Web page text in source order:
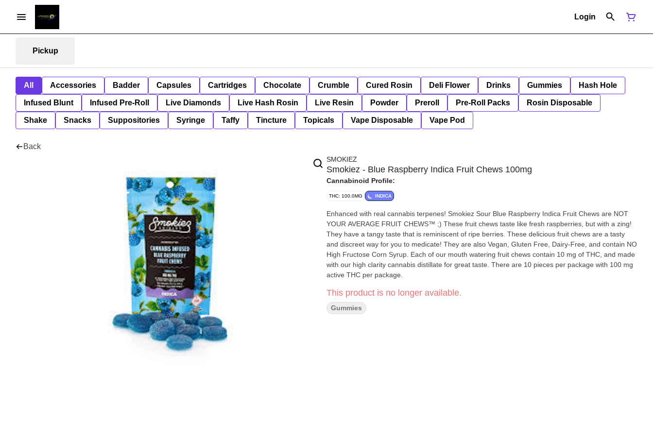
Login
Pickup
All Accessories Badder Capsules Cartridges Chocolate Crumble Cured Rosin Deli Flower Drinks Gummies Hash Hole
Infused Blunt Infused Pre-Roll Live Diamonds Live Hash Rosin Live Resin Powder Preroll Pre-Roll Packs Rosin Disposable
Shake Snacks Suppositories Syringe Taffy Tincture Topicals Vape Disposable Vape Pod
Back
SMOKIEZ
Smokiez - Blue Raspberry Indica Fruit Chews 100mg
Cannabinoid Profile:
THC: 100.0MG INDICA
Enhanced with real cannabis terpenes! Smokiez Sour Blue Raspberry Indica Fruit Chews are NOT
YOUR AVERAGE FRUIT CHEWS™ ;) These fruit chews taste like fresh raspberries, but with a zing!
They have a tangy taste that is reminiscent of ripe berries. These delicious fruit chews are a tasty
and discreet way for you to medicate! They are also Vegan, Gluten Free, Dairy-Free, and contain NO
High Fructose Corn Syrup. Each of our mouth watering fruit chews contain 10 mg of THC, and made
with our high clarity cannabis distillate for great taste. There are 10 pieces per package with 100 mg
active THC per package.
This product is no longer available.
Gummies